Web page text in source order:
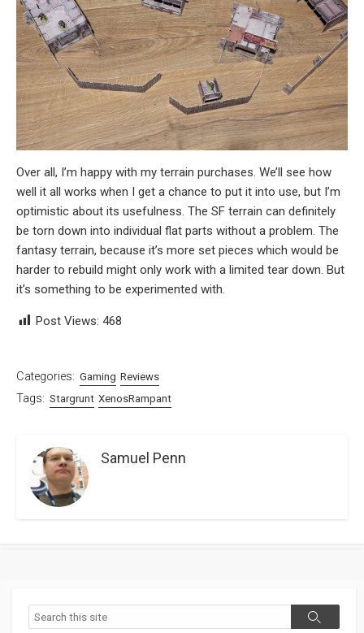
Over all, I’m happy with my terrain purchases. We’ll see how
well it all works when I get a chance to put it into use, but I’m
optimistic about its usefulness. The SF terrain can definitely
be torn down into individual flat parts without a problem. The
fantasy terrain, because it’s more set pieces which would be
harder to rebuild might only work with a limited tear down. But
it’s something to be experimented with.
Post Views: 468
Categories: Gaming Reviews
Tags: Stargrunt XenosRampant
Samuel Penn
Search
Search